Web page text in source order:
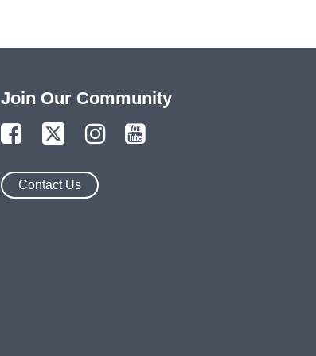
Join Our Community
Contact Us